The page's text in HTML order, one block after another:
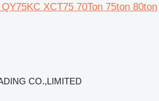
XCT75 70Ton 75ton 80ton
CO.,LIMITED